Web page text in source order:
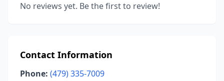
No reviews yet. Be the first to review!
Contact Information
Phone: (479) 335-7009